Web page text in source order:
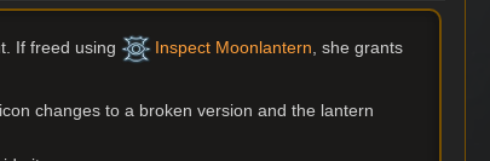
If freed using Inspect Moonlantern, she grants
changes to a broken version and the lantern